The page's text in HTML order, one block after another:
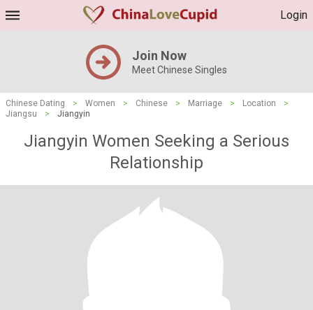
Login
Join Now
Meet Chinese Singles
Chinese Dating > Women > Chinese > Marriage > Location
>
Jiangsu
> Jiangyin
Jiangyin Women Seeking a Serious
Relationship